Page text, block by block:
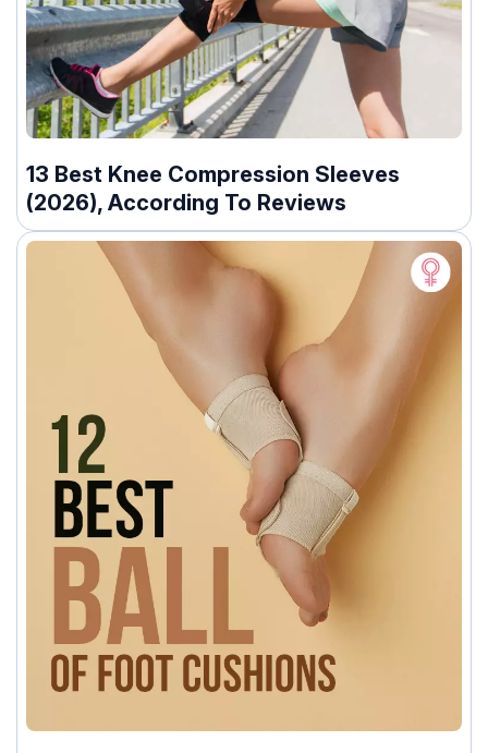
13 Best Knee Compression Sleeves
(2026), According To Reviews